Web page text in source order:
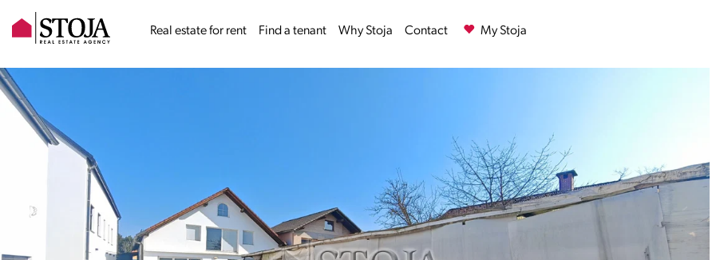
Real estate for rent Find a tenant Why Stoja Contact My Stoja